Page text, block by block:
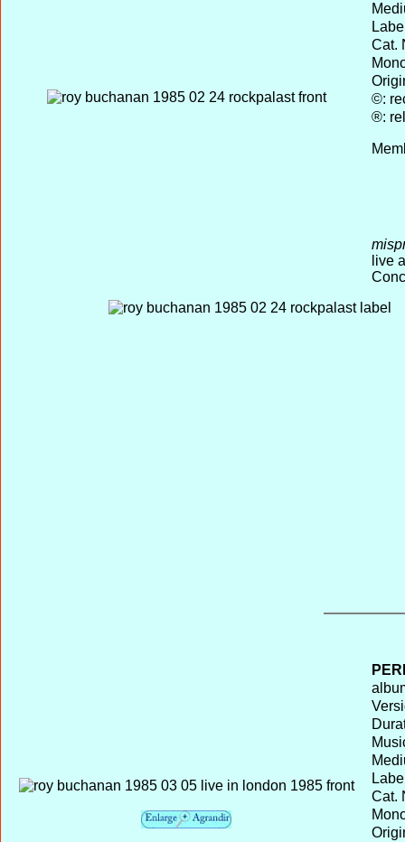
Cat.
©:
®:
live
Cat.